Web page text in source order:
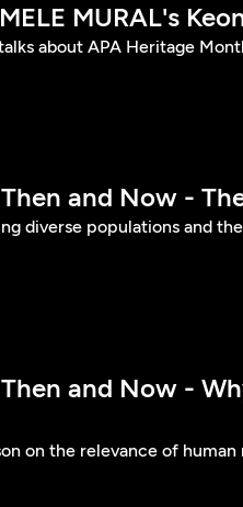
MURAL's
about APA Heritage
and Now -
diverse populations and
and Now -
on the relevance of